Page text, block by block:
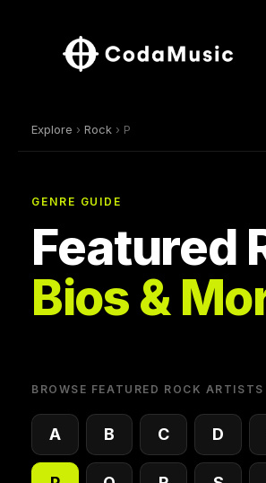
Explore › Rock › P
GENRE GUIDE
Featured
Bios &
BROWSE FEATURED ROCK ARTISTS
A B C D